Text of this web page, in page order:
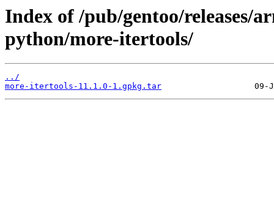
Index of /pub/gentoo/releases/
python/more-itertools/
../
more-itertools-11.1.0-1.gpkg.tar